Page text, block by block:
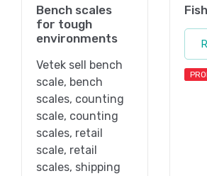
Bench scales
for tough
environments
Vetek sell bench
scale, bench
scales, counting
scale, counting
scales, retail
scale, retail
scales, shipping